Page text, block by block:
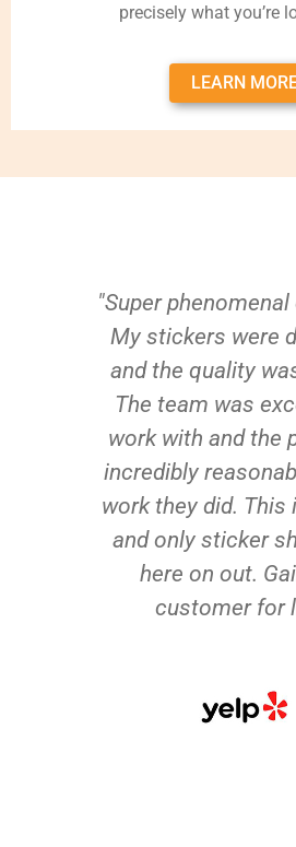
precisely what you’re
LEARN
"Super
My stickers were
and the quality
The team was
work with and the
incredibly
work they did. This
and only sticker
here on out.
customer for